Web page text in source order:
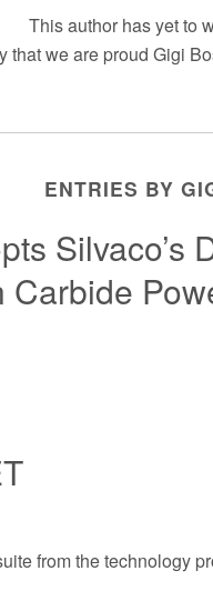
This author has yet to
that we are proud Gigi
ENTRIES BY
from the technology